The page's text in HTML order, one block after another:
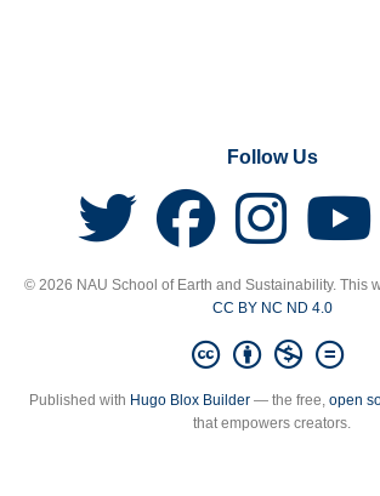
Follow Us
© 2026 NAU School of Earth and Sustainability. This
CC BY NC ND 4.0
Published with Hugo Blox Builder— the free, open
that empowers creators.